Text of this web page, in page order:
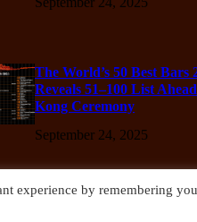
The World’s 50 Best Bars
Reveals 51–100 List
Kong Ceremony
September 24, 2025
experience by remembering